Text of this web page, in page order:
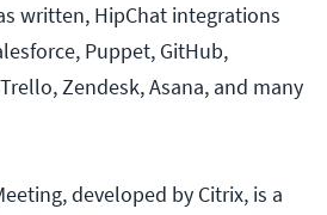
written, HipChat integrations
Puppet, GitHub,
Zendesk, Asana, and many
developed by Citrix, is a